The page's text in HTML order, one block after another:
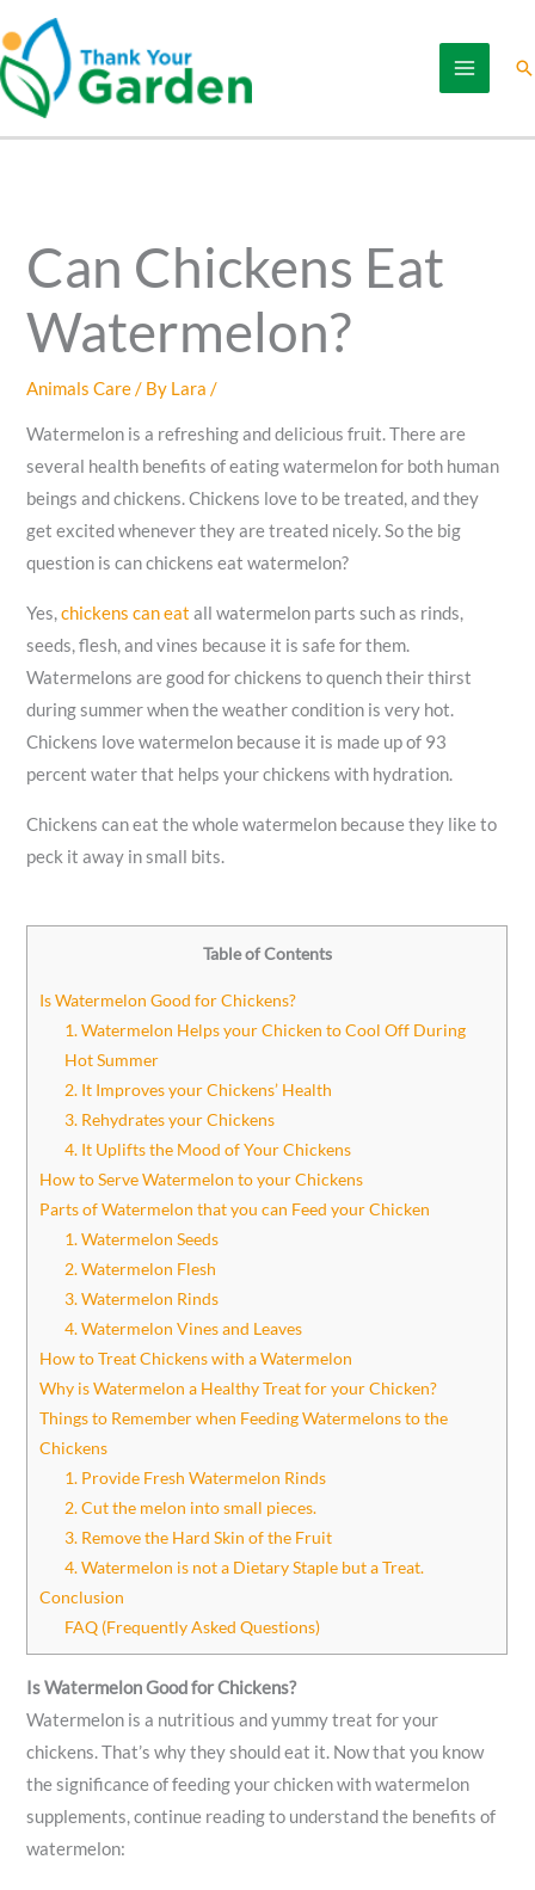
to
content
Can Chickens Eat
Watermelon?
Animals Care/ By Lara/
Watermelon is a refreshing and delicious fruit. There are
several health benefits of eating watermelon for both human
beings and chickens. Chickens love to be treated, and they
get excited whenever they are treated nicely. So the big
question is can chickens eat watermelon?
Yes,chickens can eat all watermelon parts such as rinds,
seeds, flesh, and vines because it is safe for them.
Watermelons are good for chickens to quench their thirst
during summer when the weather condition is very hot.
Chickens love watermelon because it is made up of 93
percent water that helps your chickens with hydration.
Chickens can eat the whole watermelon because they like to
peck it away in small bits.
Table of Contents
Is Watermelon Good for Chickens?
1. Watermelon Helps your Chicken to Cool Off During
Hot Summer
2. It Improves your Chickens’ Health
3. Rehydrates your Chickens
4. It Uplifts the Mood of Your Chickens
How to Serve Watermelon to your Chickens
Parts of Watermelon that you can Feed your Chicken
1. Watermelon Seeds
2. Watermelon Flesh
3. Watermelon Rinds
4. Watermelon Vines and Leaves
How to Treat Chickens with a Watermelon
Why is Watermelon a Healthy Treat for your Chicken?
Things to Remember when Feeding Watermelons to the
Chickens
1. Provide Fresh Watermelon Rinds
2. Cut the melon into small pieces.
3. Remove the Hard Skin of the Fruit
4. Watermelon is not a Dietary Staple but a Treat.
Conclusion
FAQ (Frequently Asked Questions)
Is Watermelon Good for Chickens?
Watermelon is a nutritious and yummy treat for your
chickens. That’s why they should eat it. Now that you know
the significance of feeding your chicken with watermelon
supplements, continue reading to understand the benefits of
watermelon: